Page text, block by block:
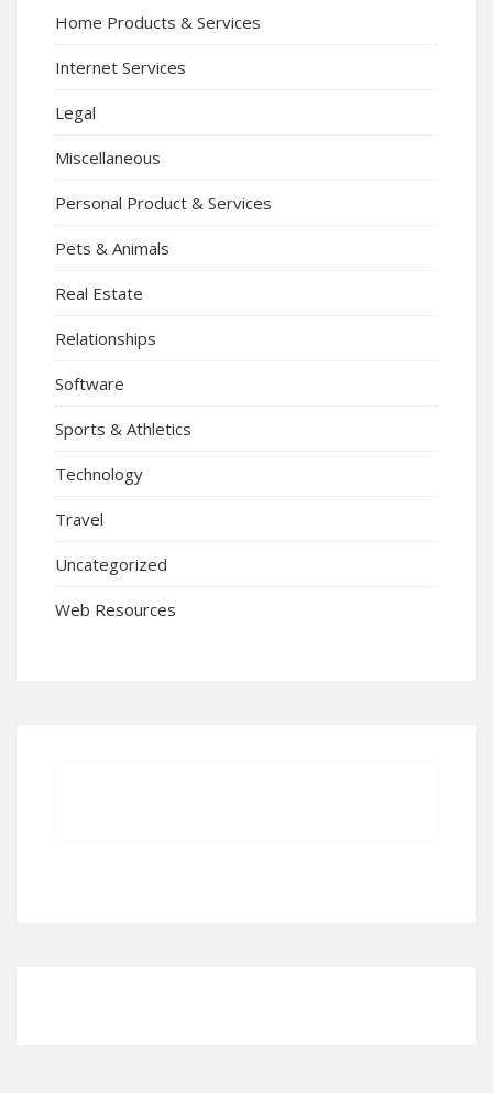
Home Products & Services
Internet Services
Legal
Miscellaneous
Personal Product & Services
Pets & Animals
Real Estate
Relationships
Software
Sports & Athletics
Technology
Travel
Uncategorized
Web Resources